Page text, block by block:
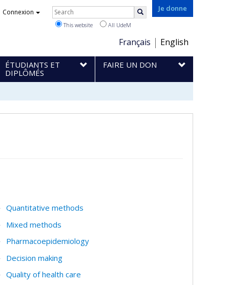
Je donne
Choix
de
la
langue
Français English
Connexion Rechercher
This website All UdeM
ÉTUDIANTS ET
DIPLÔMÉS
FAIRE UN DON
Quantitative methods
Mixed methods
Pharmacoepidemiology
Decision making
Quality of health care